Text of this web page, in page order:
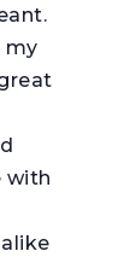
my
with